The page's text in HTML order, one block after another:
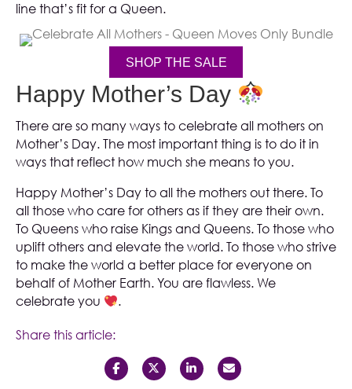
line that’s fit for a Queen.
SHOP THE SALE
(opens in new tab)
Happy Mother’s Day
There are so many ways to celebrate all mothers on
Mother’s Day. The most important thing is to do it in
ways that reflect how much she means to you.
Happy Mother’s Day to all the mothers out there. To
all those who care for others as if they are their own.
To Queens who raise Kings and Queens. To those who
uplift others and elevate the world. To those who strive
to make the world a better place for everyone on
behalf of Mother Earth. You are flawless. We
celebrate you
.
Share this article: